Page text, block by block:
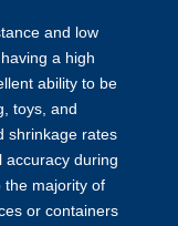
and low
a high
ability to be
toys, and
shrinkage rates
accuracy during
the majority of
or containers